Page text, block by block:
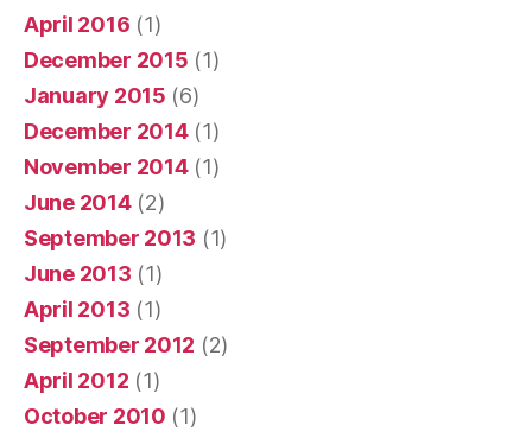
April 2016 (1)
December 2015 (1)
January 2015 (6)
December 2014(1)
November 2014(1)
June 2014(2)
September 2013 (1)
June 2013 (1)
April 2013 (1)
September 2012 (2)
April 2012 (1)
October 2010 (1)